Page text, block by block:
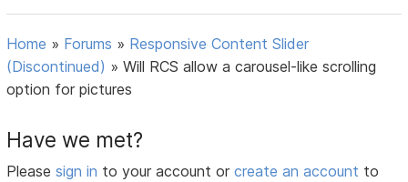
Home » Forums » Responsive Content Slider
(Discontinued) »Will RCS allow a carousel-like scrolling
option for pictures
Have we met?
Pleasesign in to your account orcreate an account to